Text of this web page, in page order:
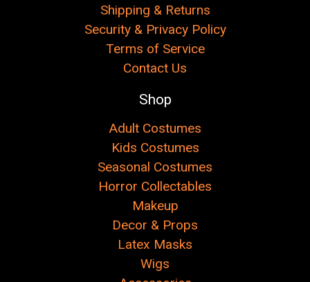
Shipping & Returns
Security & Privacy Policy
Terms of Service
Contact Us
Shop
Adult Costumes
Kids Costumes
Seasonal Costumes
Horror Collectables
Makeup
Decor & Props
Latex Masks
Wigs